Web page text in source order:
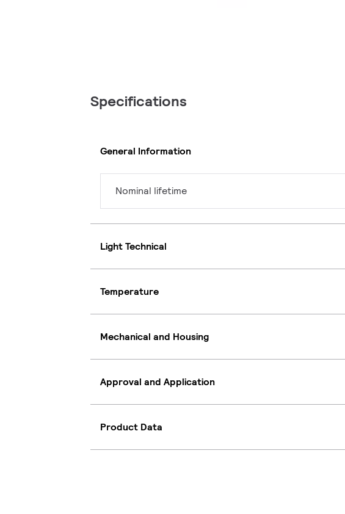
Specifications
General Information
Nominal lifetime
Light Technical
Temperature
Mechanical and Housing
Approval and Application
Product Data